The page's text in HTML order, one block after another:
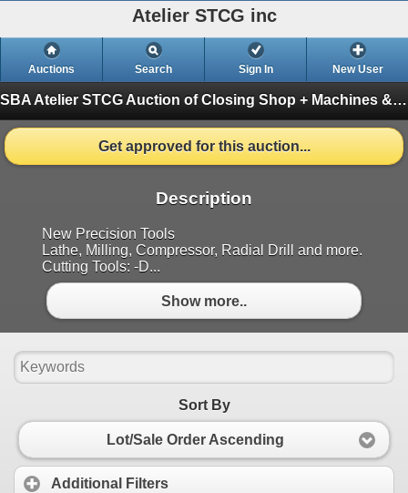
Atelier STCG inc
Auctions Search Sign In New User
SBA Atelier STCG Auction of Closing Shop + Machines & tools
Get approved for this auction...
Description
New Precision Tools
Lathe, Milling, Compressor, Radial Drill and more.
Cutting Tools: -D...
Show more..
Sort By
Lot/Sale Order Ascending
Additional Filters